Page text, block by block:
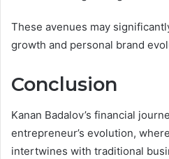
These avenues may
growth and personal brand
Conclusion
Kanan Badalov’s financial
entrepreneur’s evolution,
intertwines with traditional